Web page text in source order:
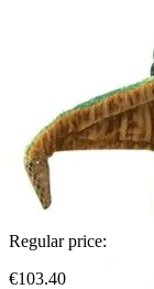
Regular price:
€103.40